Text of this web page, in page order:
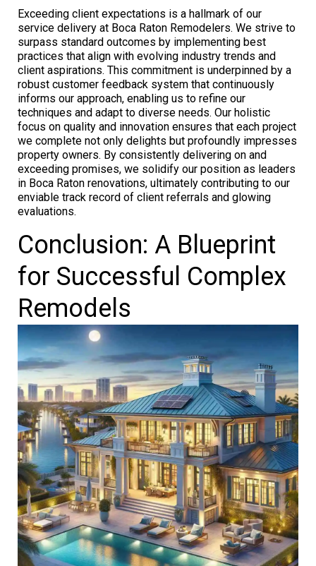
Exceeding client expectations is a hallmark of our
service delivery at Boca Raton Remodelers. We strive to
surpass standard outcomes by implementing best
practices that align with evolving industry trends and
client aspirations. This commitment is underpinned by a
robust customer feedback system that continuously
informs our approach, enabling us to refine our
techniques and adapt to diverse needs. Our holistic
focus on quality and innovation ensures that each project
we complete not only delights but profoundly impresses
property owners. By consistently delivering on and
exceeding promises, we solidify our position as leaders
in Boca Raton renovations, ultimately contributing to our
enviable track record of client referrals and glowing
evaluations.
Conclusion: A Blueprint
for Successful Complex
Remodels